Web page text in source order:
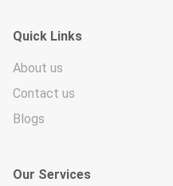
Quick Links
About us
Contact us
Blogs
Our Services